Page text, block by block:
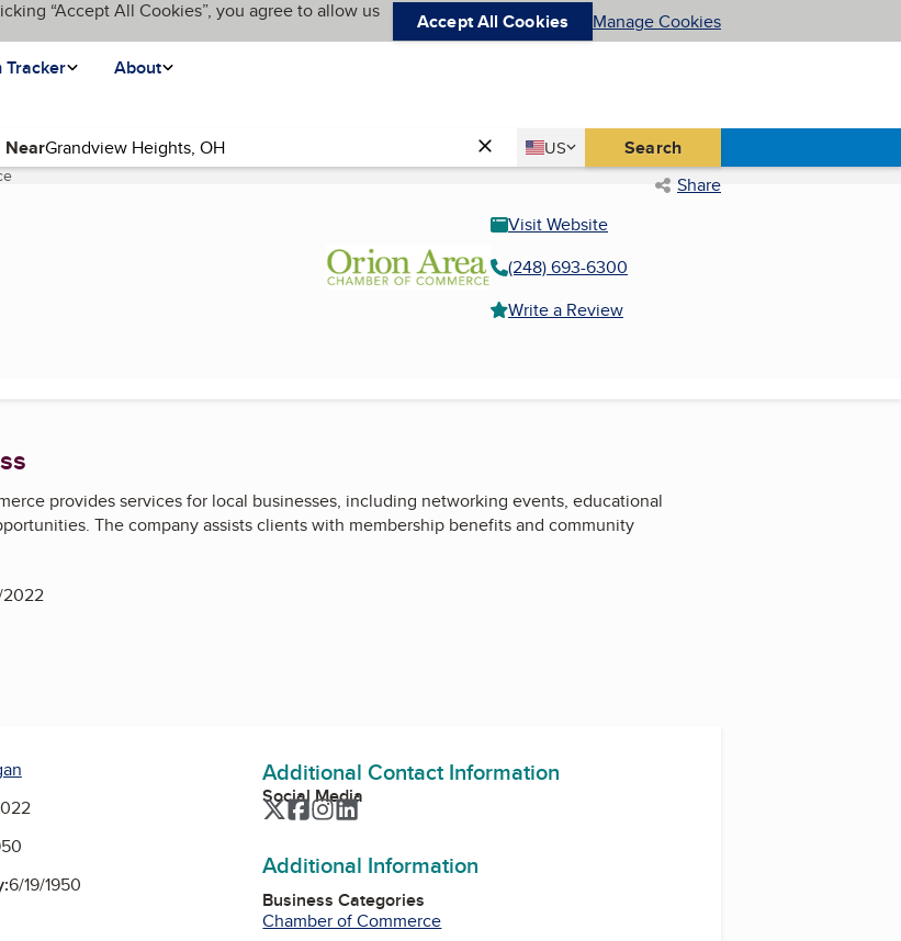
“Accept All Cookies”, you agree to allow us
Accept All Cookies Manage Cookies
Tracker About
Near Country
US
United States Search
(current page) Share
Visit Website
(248) 693-6300
Write a Review
provides services for local businesses, including networking events, educational
The company assists clients with membership benefits and community
6/19/1950
Additional Contact Information
Social Media
TwitterFacebook
Instagram
LinkedIn
Additional Information
Business Categories
Chamber of Commerce